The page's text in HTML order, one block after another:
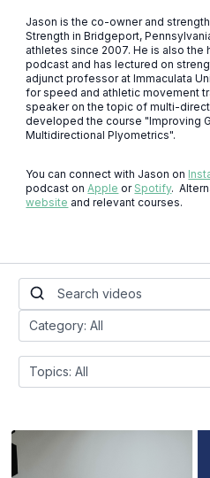
Jason is the co-owner and
Strength in Bridgeport,
athletes since 2007. He is also
podcast and has lectured on
adjunct professor at Immaculata
for speed and athletic movement
speaker on the topic of multi-
developed the course "Improving
Multidirectional Plyometrics".
You can connect with Jason on
podcast onApple or Spotify.
website and relevant courses.